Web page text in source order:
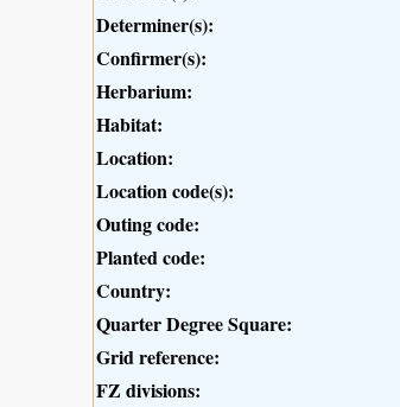
Determiner(s):
Confirmer(s):
Herbarium:
Habitat:
Location:
Location code(s):
Outing code:
Planted code:
Country:
Quarter Degree Square:
Grid reference:
FZ divisions: